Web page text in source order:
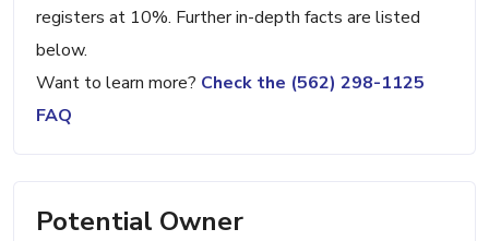
registers at 10%. Further in-depth facts are listed
below.
Want to learn more? Check the (562) 298-1125
FAQ
Potential Owner